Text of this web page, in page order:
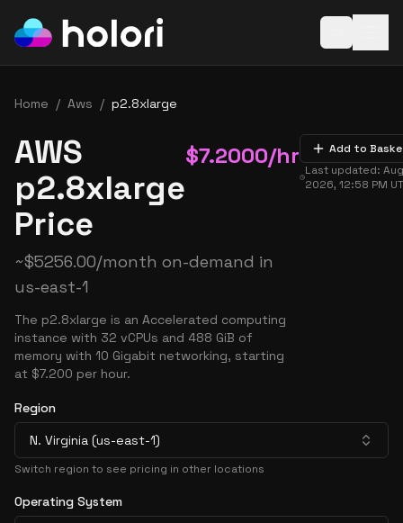
Home / Aws / p2.8xlarge
AWS
p2.8xlarge
Price
$7.2000/hr
~$5256.00/month on-demand in
us-east-1
The p2.8xlarge is an Accelerated computing
instance with 32 vCPUs and 488 GiB of
memory with 10 Gigabit networking, starting
at $7.200 per hour.
Add to
Last updated:
2026, 12:58 PM
Region
N. Virginia (us-east-1)
Switch region to see pricing in other locations
Operating System